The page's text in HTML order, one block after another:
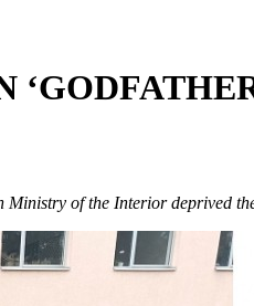
of the Interior deprived